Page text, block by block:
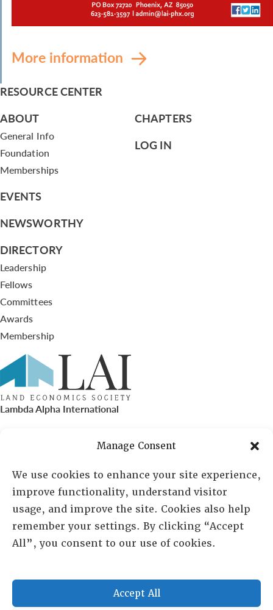
Manage Consent
We use cookies to enhance your site experience,
improve functionality, understand visitor
usage, and improve the site. Cookies also help
remember your settings. By clicking “Accept
All”, you consent to our use of cookies.
Accept All
More information
RESOURCE CENTER
ABOUT
General Info
Foundation
Memberships
EVENTS
NEWSWORTHY
DIRECTORY
Leadership
Fellows
Committees
Awards
Membership
CHAPTERS
LOG IN
Lambda Alpha International
PO Box 72720, Phoenix, AZ 85050
Sheila Novak, Executive Director
lai@lai.org
480-719-7404